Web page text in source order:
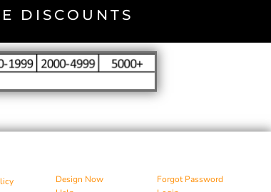
DISCOUNTS
Design Now
Forgot Password